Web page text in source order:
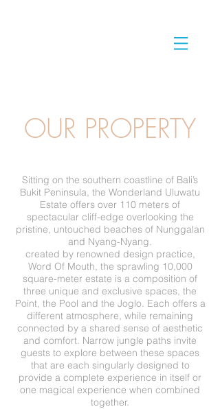
OUR PROPERTY
Sitting on the southern coastline of Bali’s
Bukit Peninsula, the Wonderland Uluwatu
Estate offers over 110 meters of
spectacular cliff-edge overlooking the
pristine, untouched beaches of Nunggalan
and Nyang-Nyang.
created by renowned design practice,
Word Of Mouth, the sprawling 10,000
square-meter estate is a composition of
three unique and exclusive spaces, the
Point, the Pool and the Joglo. Each offers a
different atmosphere, while remaining
connected by a shared sense of aesthetic
and comfort. Narrow jungle paths invite
guests to explore between these spaces
that are each singularly designed to
provide a complete experience in itself or
one magical experience when combined
together.